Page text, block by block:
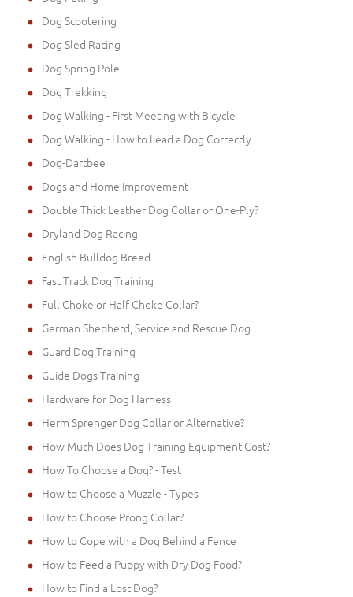
Dog Scootering
Dog Sled Racing
Dog Spring Pole
Dog Trekking
Dog Walking - First Meeting with Bicycle
Dog Walking - How to Lead a Dog Correctly
Dog-Dartbee
Dogs and Home Improvement
Double Thick Leather Dog Collar or One-Ply?
Dryland Dog Racing
English Bulldog Breed
Fast Track Dog Training
Full Choke or Half Choke Collar?
German Shepherd, Service and Rescue Dog
Guard Dog Training
Guide Dogs Training
Hardware for Dog Harness
Herm Sprenger Dog Collar or Alternative?
How Much Does Dog Training Equipment Cost?
How To Choose a Dog? - Test
How to Choose a Muzzle - Types
How to Choose Prong Collar?
How to Cope with a Dog Behind a Fence
How to Feed a Puppy with Dry Dog Food?
How to Find a Lost Dog?